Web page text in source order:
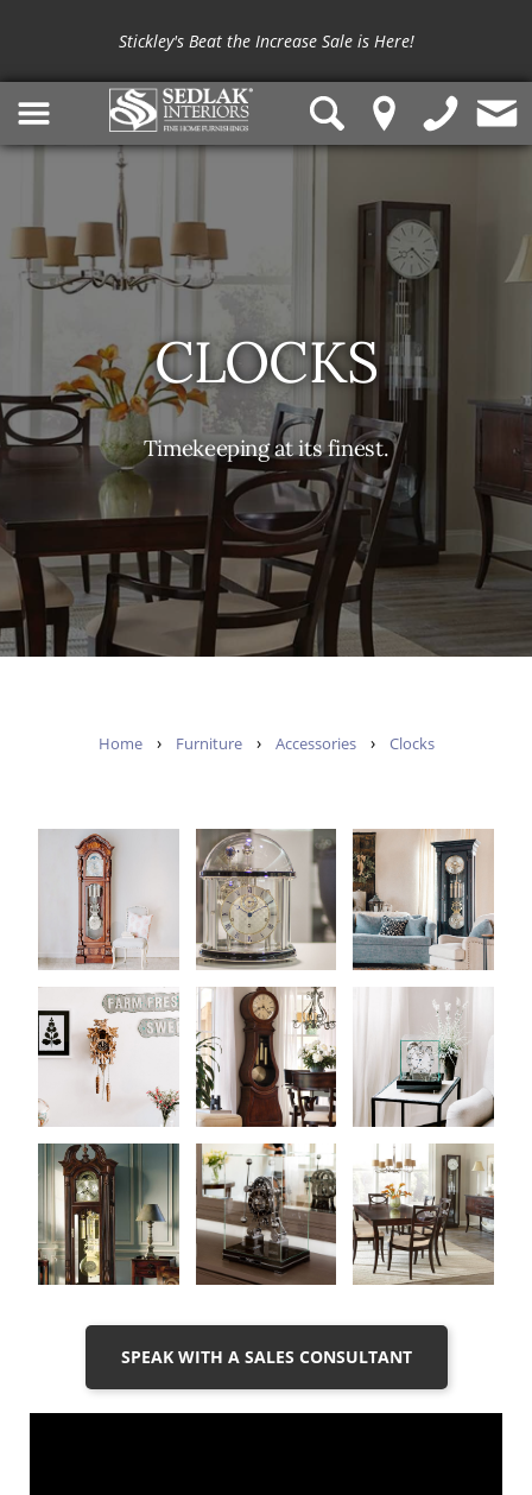
Stickley's Beat the Increase Sale is Here!
CLOCKS
Timekeeping at its finest.
Home› Furniture› Accessories› Clocks
SPEAK WITH A SALES CONSULTANT